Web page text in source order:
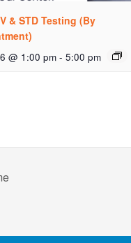
& STD Testing (By
@ 1:00 pm - 5:00 pm